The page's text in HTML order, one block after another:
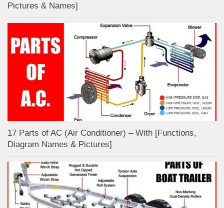
Pictures & Names]
17 Parts of AC (Air Conditioner) – With [Functions,
Diagram Names & Pictures]